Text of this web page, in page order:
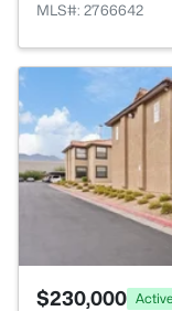
MLS#: 2766642
$230,000 Active